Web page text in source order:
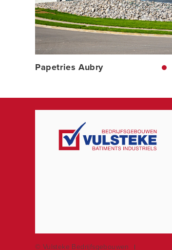
Papetries Aubry
© Vulsteke Bedrijfsgebouwen